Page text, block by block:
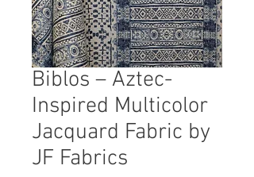
Biblos – Aztec-
Inspired Multicolor
Jacquard Fabric by
JF Fabrics